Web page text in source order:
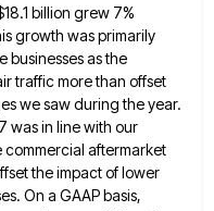
billion grew 7%
growth was primarily
businessesas the
traffic more than offset
we saw during the year.
was in line with our
commercial aftermarket
the impact of lower
On a GAAP basis,